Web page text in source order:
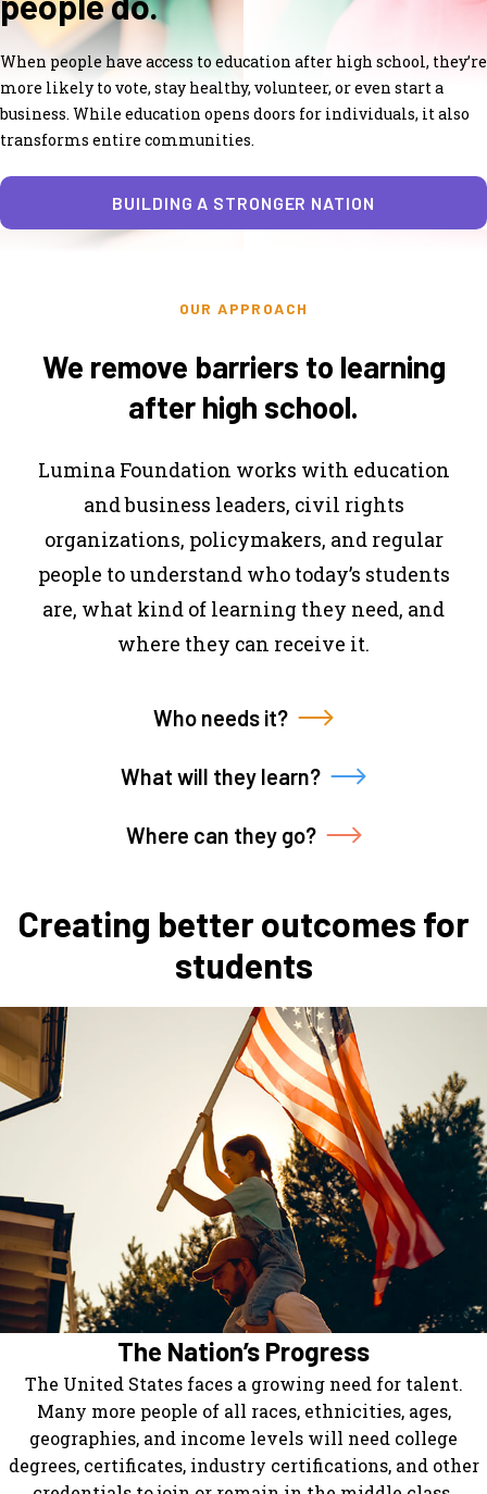
When people have access to education after high school, they’re
more likely to vote, stay healthy, volunteer, or even start a
business. While education opens doors for individuals, it also
transforms entire communities.
BUILDING A STRONGER NATION
OUR APPROACH
We remove barriers to learning
after high school.
Lumina Foundation works with education
and business leaders, civil rights
organizations, policymakers, and regular
people to understand who today’s students
are, what kind of learning they need, and
where they can receive it.
Who needs it?
What will they learn?
Where can they go?
Creating better outcomes for
students
The Nation’s Progress
The United States faces a growing need for talent.
Many more people of all races, ethnicities, ages,
geographies, and income levels will need college
degrees, certificates, industry certifications, and other